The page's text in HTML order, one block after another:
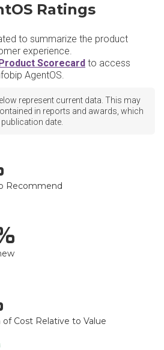
Ratings
to summarize the product
experience.
Scorecard to access
AgentOS.
represent current data. This may
in reports and awards, which
date.
Recommend
of Cost Relative to Value